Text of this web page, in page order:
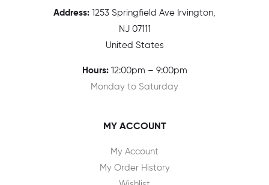
Address: 1 253 Springfield Ave Irvington,
NJ 07111
United States
Hours:12:00pm – 9:00pm
Monday to Saturday
MY ACCOUNT
My Account
My Order History